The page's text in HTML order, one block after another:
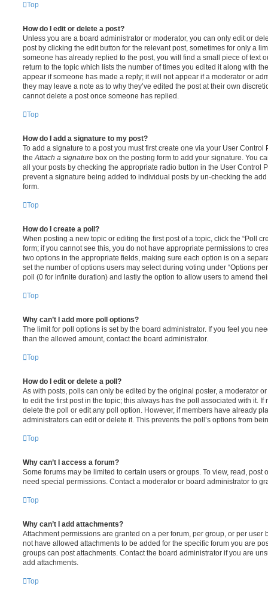
Top
How do I edit or delete a post?
Unless you are a board administrator or moderator, you can only edit or
post by clicking the edit button for the relevant post, sometimes for only a
someone has already replied to the post, you will find a small piece of text
return to the topic which lists the number of times you edited it along with
appear if someone has made a reply; it will not appear if a moderator or
they may leave a note as to why they’ve edited the post at their own
cannot delete a post once someone has replied.
Top
How do I add a signature to my post?
To add a signature to a post you must first create one via your User
the Attach a signature box on the posting form to add your signature. You
all your posts by checking the appropriate radio button in the User Control
prevent a signature being added to individual posts by un-checking the
form.
Top
How do I create a poll?
When posting a new topic or editing the first post of a topic, click the “Poll
form; if you cannot see this, you do not have appropriate permissions to
two options in the appropriate fields, making sure each option is on a
set the number of options users may select during voting under “Options
poll (0 for infinite duration) and lastly the option to allow users to amend
Top
Why can’t I add more poll options?
The limit for poll options is set by the board administrator. If you feel you
than the allowed amount, contact the board administrator.
Top
How do I edit or delete a poll?
As with posts, polls can only be edited by the original poster, a moderator
to edit the first post in the topic; this always has the poll associated with it. If
delete the poll or edit any poll option. However, if members have already
administrators can edit or delete it. This prevents the poll’s options from
Top
Why can’t I access a forum?
Some forums may be limited to certain users or groups. To view, read, post
need special permissions. Contact a moderator or board administrator to
Top
Why can’t I add attachments?
Attachment permissions are granted on a per forum, per group, or per user
not have allowed attachments to be added for the specific forum you are
groups can post attachments. Contact the board administrator if you are
add attachments.
Top